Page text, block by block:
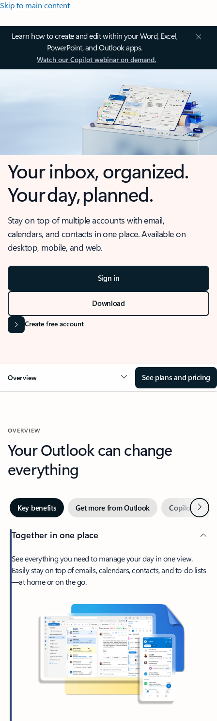
Skip to main content
Learn how to create and edit within your Word, Excel,
PowerPoint, and Outlook apps.
Watch our Copilot webinar on demand.
Your inbox, organized.
Your day, planned.
Stay on top of multiple accounts with email,
calendars, and contacts in one place. Available on
desktop, mobile, and web.
Sign in
Download
Create free account
Overview See plans and pricing
OVERVIEW
Your Outlook can change
everything
Key benefits Get more from Outlook Copilot inNext
Together in one place
See everything you need to manage your day in one view.
Easily stay on top of emails, calendars, contacts, and to-do lists
—at home or on the go.